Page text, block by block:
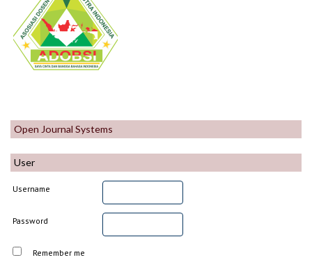
Open Journal Systems
User
Username
Password
Remember me